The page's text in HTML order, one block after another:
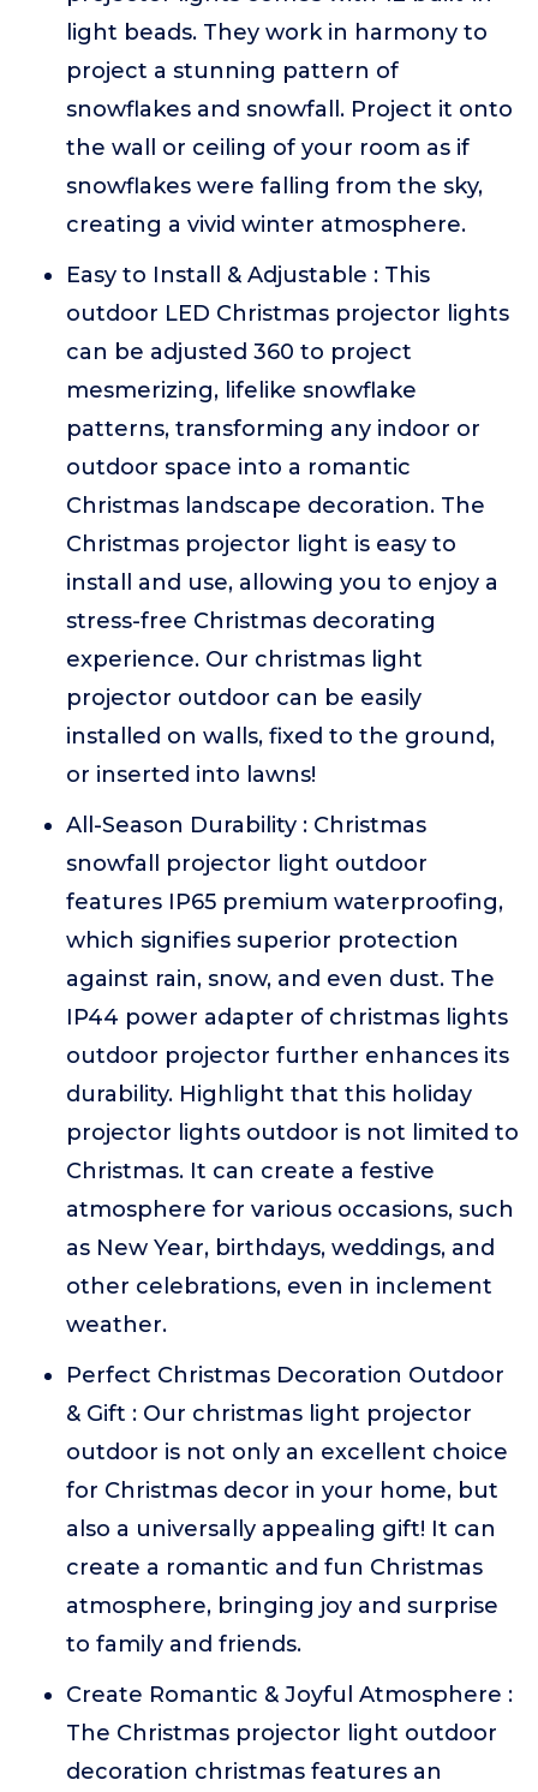
light beads. They work in harmony to
project a stunning pattern of
snowflakes and snowfall. Project it onto
the wall or ceiling of your room as if
snowflakes were falling from the sky,
creating a vivid winter atmosphere.
Easy to Install & Adjustable : This
outdoor LED Christmas projector lights
can be adjusted 360 to project
mesmerizing, lifelike snowflake
patterns, transforming any indoor or
outdoor space into a romantic
Christmas landscape decoration. The
Christmas projector light is easy to
install and use, allowing you to enjoy a
stress-free Christmas decorating
experience. Our christmas light
projector outdoor can be easily
installed on walls, fixed to the ground,
or inserted into lawns!
All-Season Durability : Christmas
snowfall projector light outdoor
features IP65 premium waterproofing,
which signifies superior protection
against rain, snow, and even dust. The
IP44 power adapter of christmas lights
outdoor projector further enhances its
durability. Highlight that this holiday
projector lights outdoor is not limited to
Christmas. It can create a festive
atmosphere for various occasions, such
as New Year, birthdays, weddings, and
other celebrations, even in inclement
weather.
Perfect Christmas Decoration Outdoor
& Gift : Our christmas light projector
outdoor is not only an excellent choice
for Christmas decor in your home, but
also a universally appealing gift! It can
create a romantic and fun Christmas
atmosphere, bringing joy and surprise
to family and friends.
Create Romantic & Joyful Atmosphere :
The Christmas projector light outdoor
decoration christmas features an